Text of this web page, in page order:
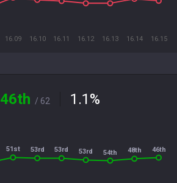
16.09 16.10 16.11 16.12 16.13 16.14 16.15
46th / 62 1.1%
51st 53rd 53rd 53rd 54th 48th 46th